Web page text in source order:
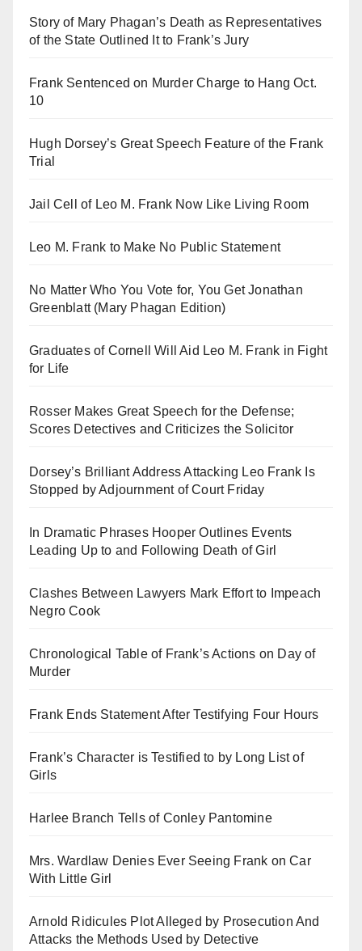
Story of Mary Phagan’s Death as Representatives
of the State Outlined It to Frank’s Jury
Frank Sentenced on Murder Charge to Hang Oct.
10
Hugh Dorsey’s Great Speech Feature of the Frank
Trial
Jail Cell of Leo M. Frank Now Like Living Room
Leo M. Frank to Make No Public Statement
No Matter Who You Vote for, You Get Jonathan
Greenblatt (Mary Phagan Edition)
Graduates of Cornell Will Aid Leo M. Frank in Fight
for Life
Rosser Makes Great Speech for the Defense;
Scores Detectives and Criticizes the Solicitor
Dorsey’s Brilliant Address Attacking Leo Frank Is
Stopped by Adjournment of Court Friday
In Dramatic Phrases Hooper Outlines Events
Leading Up to and Following Death of Girl
Clashes Between Lawyers Mark Effort to Impeach
Negro Cook
Chronological Table of Frank’s Actions on Day of
Murder
Frank Ends Statement After Testifying Four Hours
Frank’s Character is Testified to by Long List of
Girls
Harlee Branch Tells of Conley Pantomine
Mrs. Wardlaw Denies Ever Seeing Frank on Car
With Little Girl
Arnold Ridicules Plot Alleged by Prosecution And
Attacks the Methods Used by Detective